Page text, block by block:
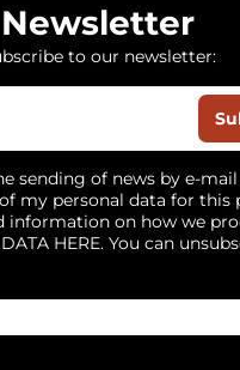
Newsletter
to our newsletter:
sending of news by e-
my personal data for this
information on how we
HERE. You can